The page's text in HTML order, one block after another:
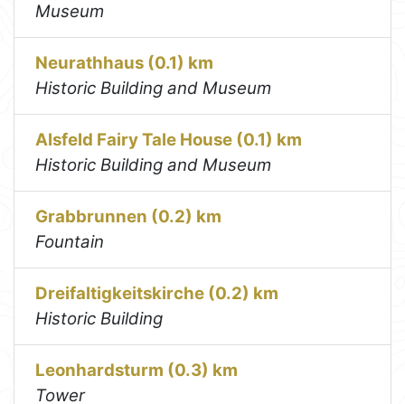
Museum
Neurathhaus (0.1) km
Historic Building and Museum
Alsfeld Fairy Tale House (0.1) km
Historic Building and Museum
Grabbrunnen (0.2) km
Fountain
Dreifaltigkeitskirche (0.2) km
Historic Building
Leonhardsturm (0.3) km
Tower